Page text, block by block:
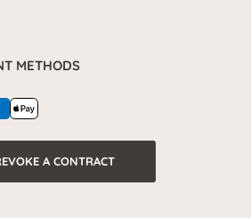
METHODS
A CONTRACT